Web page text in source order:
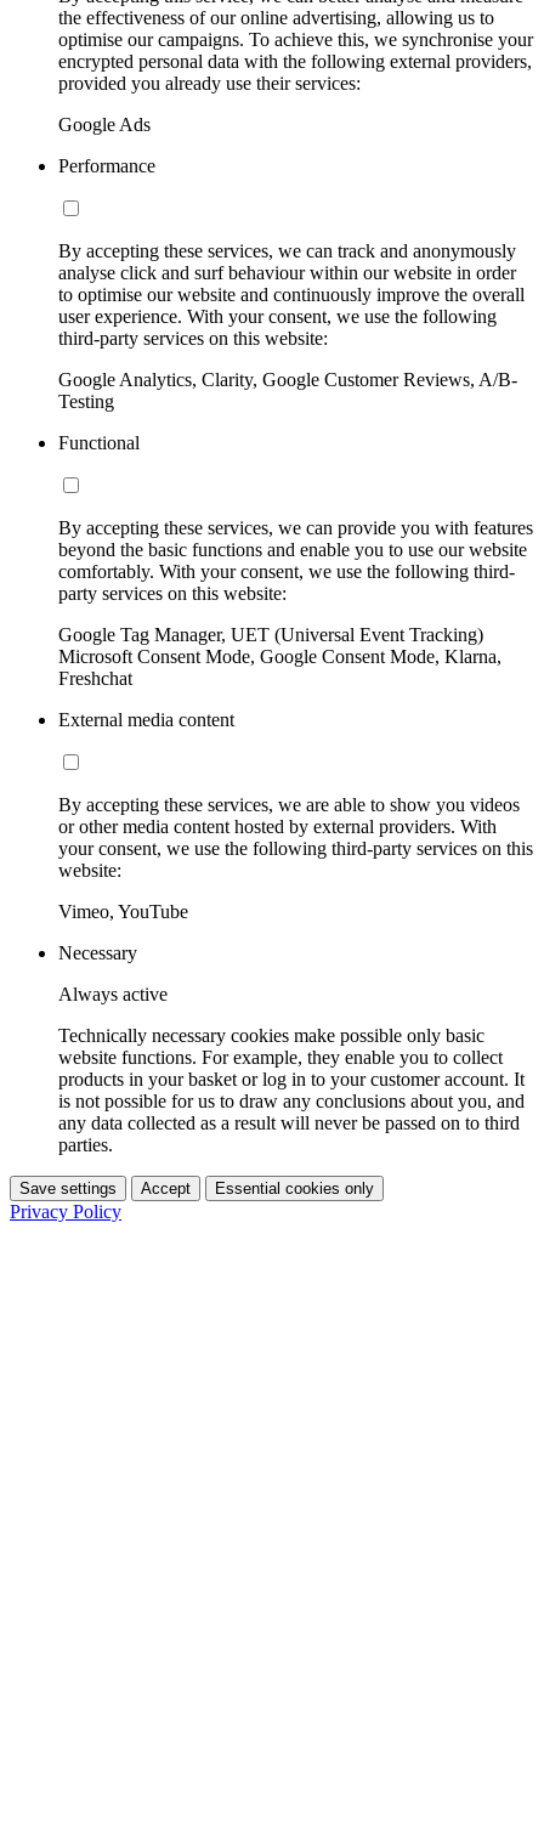
the effectiveness of our online advertising, allowing us to
optimise our campaigns. To achieve this, we synchronise your
encrypted personal data with the following external providers,
provided you already use their services:
Google Ads
Performance
By accepting these services, we can track and anonymously
analyse click and surf behaviour within our website in order
to optimise our website and continuously improve the overall
user experience. With your consent, we use the following
third-party services on this website:
Google Analytics, Clarity, Google Customer Reviews, A/B-
Testing
Functional
By accepting these services, we can provide you with features
beyond the basic functions and enable you to use our website
comfortably. With your consent, we use the following third-
party services on this website:
Google Tag Manager, UET (Universal Event Tracking)
Microsoft Consent Mode, Google Consent Mode, Klarna,
Freshchat
External media content
By accepting these services, we are able to show you videos
or other media content hosted by external providers. With
your consent, we use the following third-party services on this
website:
Vimeo, YouTube
Necessary
Always active
Technically necessary cookies make possible only basic
website functions. For example, they enable you to collect
products in your basket or log in to your customer account. It
is not possible for us to draw any conclusions about you, and
any data collected as a result will never be passed on to third
parties.
Save settings Accept Essential cookies only
Privacy Policy